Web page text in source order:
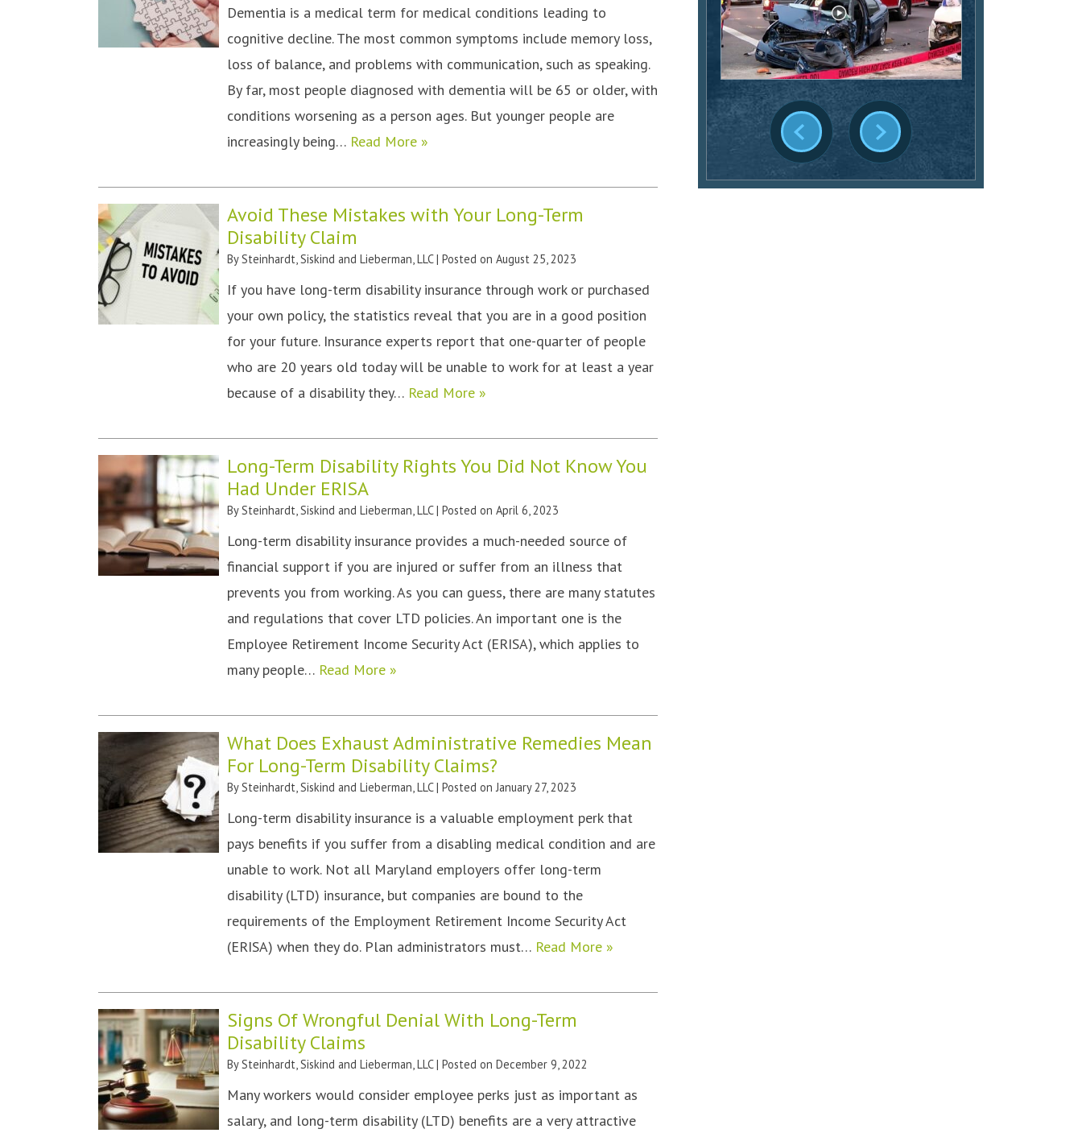
Dementia is a medical term for medical conditions leading to
cognitive decline. The most common symptoms include memory loss,
loss of balance, and problems with communication, such as speaking.
By far, most people diagnosed with dementia will be 65 or older, with
conditions worsening as a person ages. But younger people are
increasingly being… Read More »
Avoid These Mistakes with Your Long-Term
Disability Claim
BySteinhardt, Siskind and Lieberman, LLC | Posted on August 25, 2023
If you have long-term disability insurance through work or purchased
your own policy, the statistics reveal that you are in a good position
for your future. Insurance experts report that one-quarter of people
who are 20 years old today will be unable to work for at least a year
because of a disability they… Read More »
Long-Term Disability Rights You Did Not Know You
Had Under ERISA
BySteinhardt, Siskind and Lieberman, LLC | Posted on April 6, 2023
Long-term disability insurance provides a much-needed source of
financial support if you are injured or suffer from an illness that
prevents you from working. As you can guess, there are many statutes
and regulations that cover LTD policies. An important one is the
Employee Retirement Income Security Act (ERISA), which applies to
many people… Read More »
What Does Exhaust Administrative Remedies Mean
For Long-Term Disability Claims?
BySteinhardt, Siskind and Lieberman, LLC | Posted onJanuary 27, 2023
Long-term disability insurance is a valuable employment perk that
pays benefits if you suffer from a disabling medical condition and are
unable to work. Not all Maryland employers offer long-term
disability (LTD) insurance, but companies are bound to the
requirements of the Employment Retirement Income Security Act
(ERISA) when they do. Plan administrators must… Read More »
Signs Of Wrongful Denial With Long-Term
Disability Claims
BySteinhardt, Siskind and Lieberman, LLC | Posted on December 9, 2022
Many workers would consider employee perks just as important as
salary, and long-term disability (LTD) benefits are a very attractive